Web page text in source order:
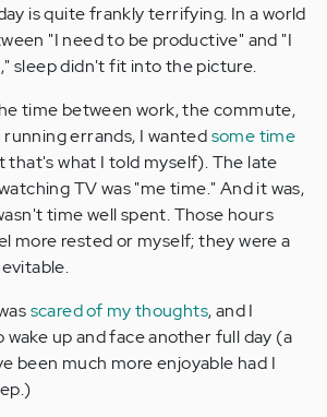
is quite frankly terrifying. In a world
"I need to be productive" and "I
sleep didn't fit into the picture.
time between work, the commute,
running errands, I wantedsome time
that's what I told myself). The late
TV was "me time." And it was,
time well spent. Those hours
more rested or myself; they were a
scared of my thoughts, and I
up and face another full day (a
been much more enjoyable had I